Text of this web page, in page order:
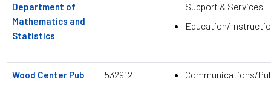
Department of
Mathematics and
Statistics
Support & Services
Education/
Wood Center Pub
532912
Communications/